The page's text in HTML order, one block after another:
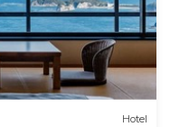
Hotel